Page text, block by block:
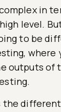
in
level.
to be
where
outputs of
the